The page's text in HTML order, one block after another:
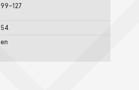
99–127
54
en